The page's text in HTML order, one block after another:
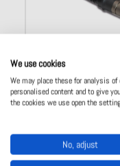
AMC
Break-Away friction
IP 68 and IP 69 K
Available in 5 sizes
3-37 poles
We use cookies
We may place these for analysis
personalised content and to give
the cookies we use open the
No, adjust